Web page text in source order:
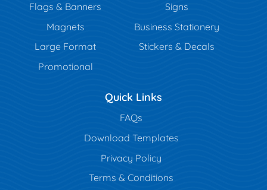
Flags & Banners
Signs
Magnets
Business Stationery
Large Format
Stickers & Decals
Promotional
Quick Links
FAQs
Download Templates
Privacy Policy
Terms & Conditions